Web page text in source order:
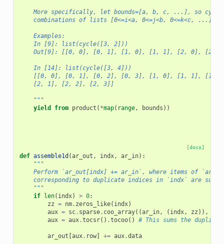
More specifically, let bounds=[a, b, c, ...], so
combinations of lists [0<=i<a, 0<=j<b, 0<=k<c, ...]
    Examples:
    In [9]: list(cycle([3, 2]))
Out[9]: [[0, 0], [0, 1], [1, 0], [1, 1], [2, 0], [2,
    In [14]: list(cycle([3, 4]))
[[0, 0], [0, 1], [0, 2], [0, 3], [1, 0], [1, 1], [1,
    [2, 1], [2, 2], [2, 3]]
    """
yield from product ( *map( range, bounds ))
[docs]
def assemble1d (ar_out , indx, ar_in):
"""
Perform `ar_out[indx] += ar_in`, where items of
corresponding to duplicate indices in `indx` are
    """
if len( indx) > 0:
zz = nm. zeros_like( indx)
aux = sc. sparse. coo_array((ar_in, ( indx, zz )),
aux = aux.tocsr() .tocoo() # This sums the
ar_out [aux. row] += aux.data